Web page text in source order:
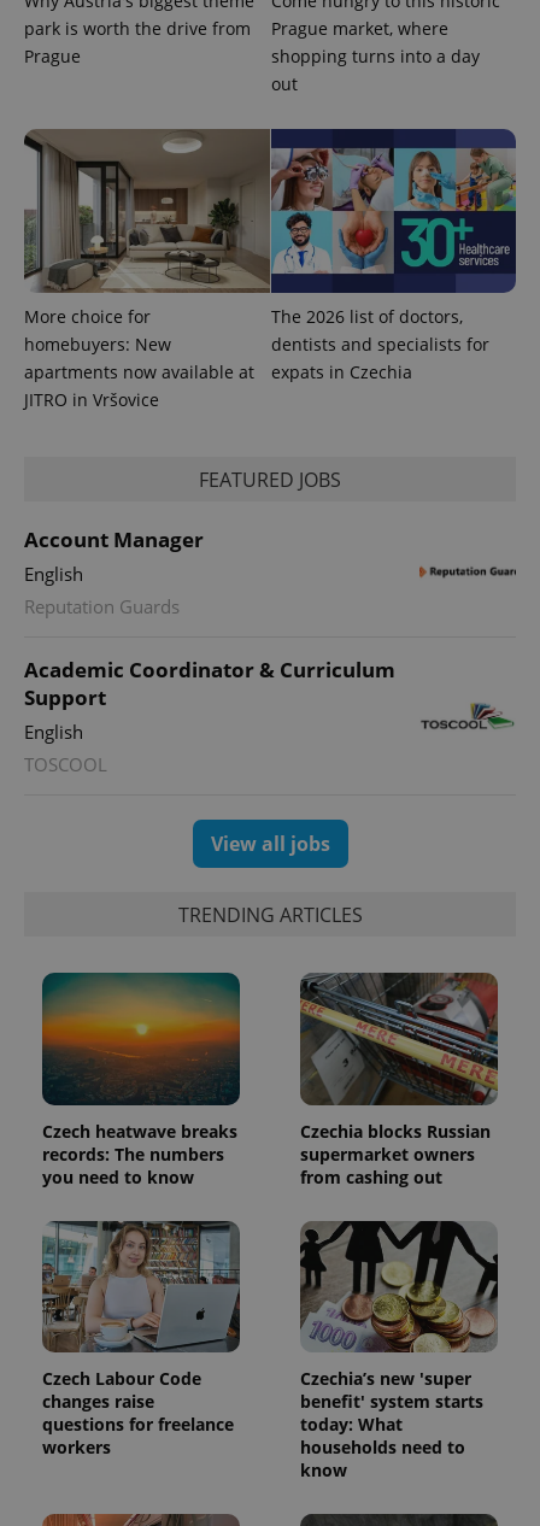
park is worth the drive from
Prague
Prague market, where
shopping turns into a day
out
More choice for
homebuyers: New
apartments now available at
JITRO in Vršovice
The 2026 list of doctors,
dentists and specialists for
expats in Czechia
FEATURED JOBS
Account Manager
English
Reputation Guards
Academic Coordinator & Curriculum
Support
English
TOSCOOL
View all jobs
TRENDING ARTICLES
Czech heatwave breaks
records: The numbers
you need to know
Czechia blocks Russian
supermarket owners
from cashing out
Czech Labour Code
changes raise
questions for freelance
workers
Czechia’s new 'super
benefit' system starts
today: What
households need to
know